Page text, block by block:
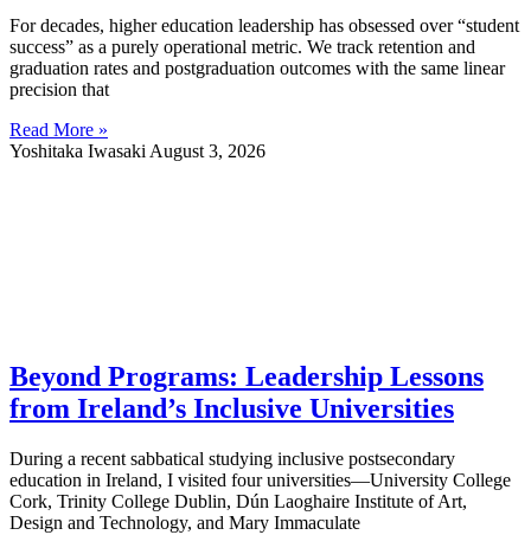
For decades, higher education leadership has obsessed over “student
success” as a purely operational metric. We track retention and
graduation rates and postgraduation outcomes with the same linear
precision that
Read More »
Yoshitaka Iwasaki August 3, 2026
Beyond Programs: Leadership Lessons
from Ireland’s Inclusive Universities
During a recent sabbatical studying inclusive postsecondary
education in Ireland, I visited four universities—University College
Cork, Trinity College Dublin, Dún Laoghaire Institute of Art,
Design and Technology, and Mary Immaculate